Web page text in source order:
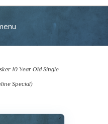
10 Year Old Single
Special)